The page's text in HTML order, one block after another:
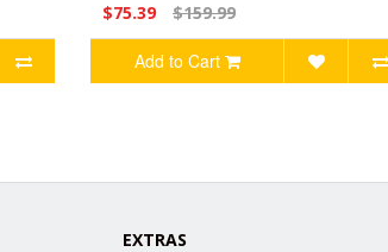
$75.39 $159.99
Add to Cart
EXTRAS